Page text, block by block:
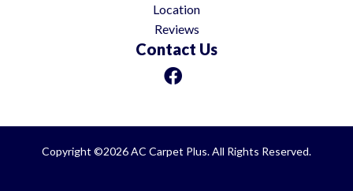
Location
Reviews
Contact Us
Copyright ©2026 AC Carpet Plus. All Rights Reserved.